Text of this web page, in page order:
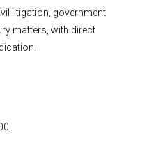
litigation, government
matters, with direct